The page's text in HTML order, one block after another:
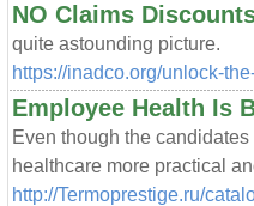
NO Claims
quite astounding picture.
https://inadco.org/unlock-
Employee Health Is
Even though the
healthcare more practical
http://Termoprestige.ru/